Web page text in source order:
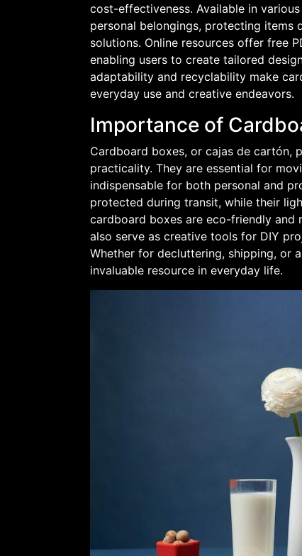
cost-effectiveness. Available in
personal belongings, protecting items
solutions. Online resources offer free
enabling users to create tailored
adaptability and recyclability make
everyday use and creative endeavors.
Importance of
Cardboard boxes, or cajas de cartón,
practicality. They are essential for
indispensable for both personal and
protected during transit, while their
cardboard boxes are eco-friendly and
also serve as creative tools for DIY
Whether for decluttering, shipping, or
invaluable resource in everyday life.